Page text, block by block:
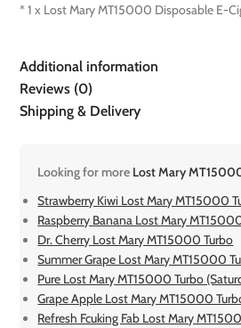
* 1 x Lost Mary MT15000 Disposable E-
Additional information
Reviews (0)
Shipping & Delivery
Looking for more Lost Mary
Strawberry Kiwi Lost Mary MT15000
Raspberry Banana Lost Mary
Dr. Cherry Lost Mary MT15000 Turbo
Summer Grape Lost Mary MT15000
Pure Lost Mary MT15000 Turbo
Grape Apple Lost Mary MT15000
Refresh Fcuking Fab Lost Mary